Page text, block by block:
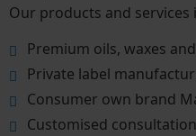
Our products and services
Premium oils, waxes
Private label
Consumer own brand
Customised consultation